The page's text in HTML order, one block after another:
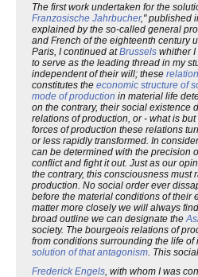
The first work undertaken for the
Franzosische Jahrbucher," published
explained by the so-called general
and French of the eighteenth century
Paris, I continued atBrussels whither I
to serve as the leading thread in my
independent of their will; these
constitutes the economic structure of
mode of production in material life
on the contrary, their social existence
relations of production, or - what is
forces of production these relations
or less rapidly transformed. In
can be determined with the precision
conflict and fight it out. Just as our
the contrary, this consciousness
production. No social order ever
before the material conditions of their
matter more closely we will always
broad outline we can designate the
society. The bourgeois relations of
from conditions surrounding the life
solution of that antagonism . This
Frederick Engels , with whom I was